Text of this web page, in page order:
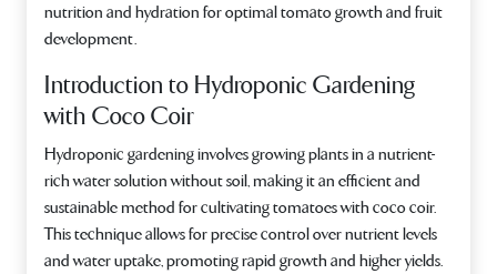
nutrition and hydration for optimal tomato growth and fruit
development.
Introduction to Hydroponic Gardening
with Coco Coir
Hydroponic gardening involves growing plants in a nutrient-
rich water solution without soil, making it an efficient and
sustainable method for cultivating tomatoes with coco coir.
This technique allows for precise control over nutrient levels
and water uptake, promoting rapid growth and higher yields.